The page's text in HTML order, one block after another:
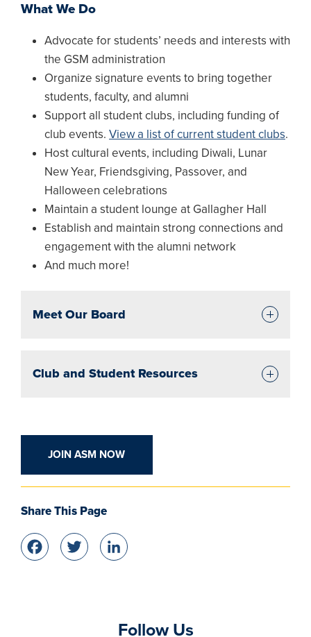
What We Do
Advocate for students’ needs and interests with
the GSM administration
Organize signature events to bring together
students, faculty, and alumni
Support all student clubs, including funding of
club events. View a list of current student clubs.
Host cultural events, including Diwali, Lunar
New Year, Friendsgiving, Passover, and
Halloween celebrations
Maintain a student lounge at Gallagher Hall
Establish and maintain strong connections and
engagement with the alumni network
And much more!
Meet Our Board
Club and Student Resources
JOIN ASM NOW
Share This Page
Facebook
Twitter
Follow Us